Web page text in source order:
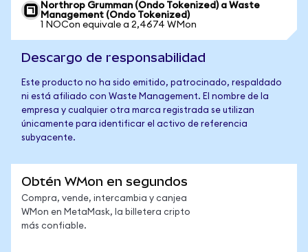
Northrop Grumman (Ondo Tokenized) a Waste
Management (Ondo Tokenized)
1 NOCon equivale a 2,4674 WMon
Descargo de responsabilidad
Este producto no ha sido emitido, patrocinado, respaldado
ni está afiliado con Waste Management. El nombre de la
empresa y cualquier otra marca registrada se utilizan
únicamente para identificar el activo de referencia
subyacente.
Obtén WMon en segundos
Compra, vende, intercambia y canjea
WMon en MetaMask, la billetera cripto
más confiable.